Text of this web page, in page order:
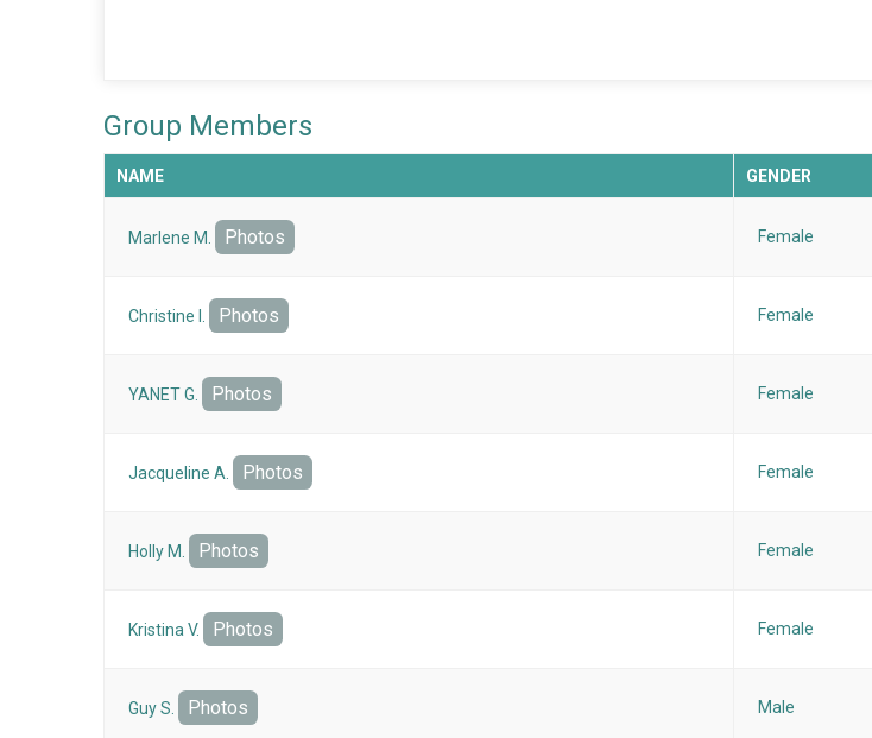
Group Members
NAME GENDER
Marlene M. Photos Female
Christine I. Photos Female
YANET G. Photos Female
Jacqueline A. Photos Female
Holly M. Photos Female
Kristina V. Photos Female
Guy S. Photos Male